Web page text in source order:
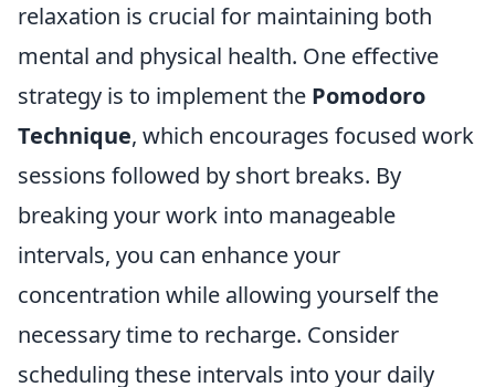
relaxation is crucial for maintaining both
mental and physical health. One effective
strategy is to implement the Pomodoro
Technique, which encourages focused work
sessions followed by short breaks. By
breaking your work into manageable
intervals, you can enhance your
concentration while allowing yourself the
necessary time to recharge. Consider
scheduling these intervals into your daily